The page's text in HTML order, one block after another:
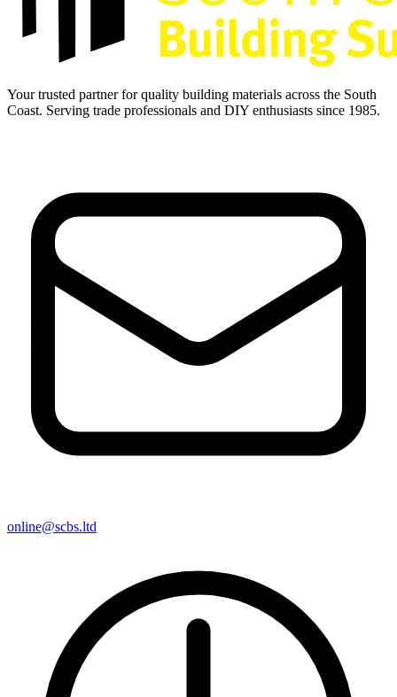
Your trusted partner for quality building materials across the South
Coast. Serving trade professionals and DIY enthusiasts since 1985.
online@scbs.ltd